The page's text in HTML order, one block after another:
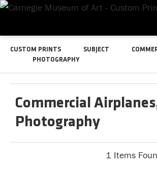
CUSTOM PRINTS SUBJECT
PHOTOGRAPHY
Commercial
Photography
1 Items